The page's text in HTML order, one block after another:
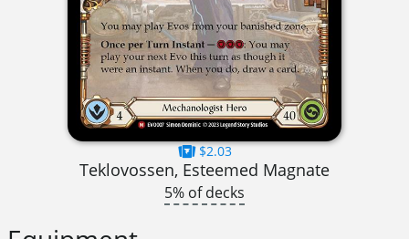
$2.03
Teklovossen, Esteemed Magnate
5% of decks